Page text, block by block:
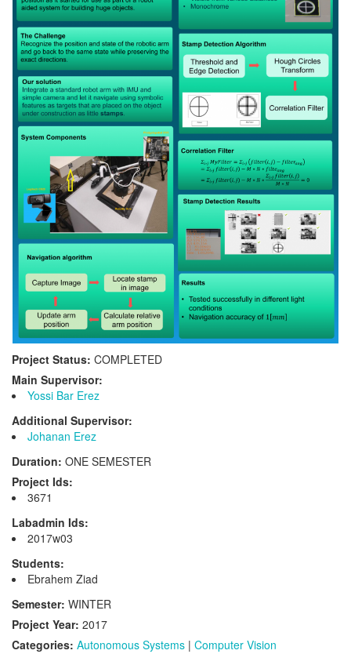
Project Status: COMPLETED
Main Supervisor:
Yossi Bar Erez
Additional Supervisor:
Johanan Erez
Duration: ONE SEMESTER
Project Ids:
3671
Labadmin Ids:
2017w03
Students:
Ebrahem Ziad
Semester: WINTER
Project Year: 2017
Categories: Autonomous Systems | Computer Vision